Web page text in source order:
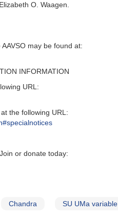
O. Waagen.
may be found at:
INFORMATION
URL:
the following URL:
or donate today:
Chandra SU UMa variable